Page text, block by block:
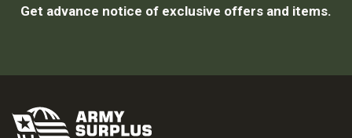
Get advance notice of exclusive offers and items.